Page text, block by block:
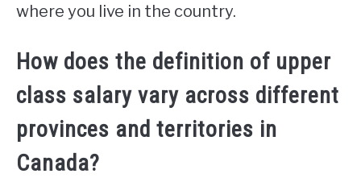
where you live in the country.
How does the definition of upper
class salary vary across different
provinces and territories in
Canada?